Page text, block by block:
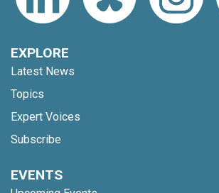
EXPLORE
Latest News
Topics
Expert Voices
Subscribe
EVENTS